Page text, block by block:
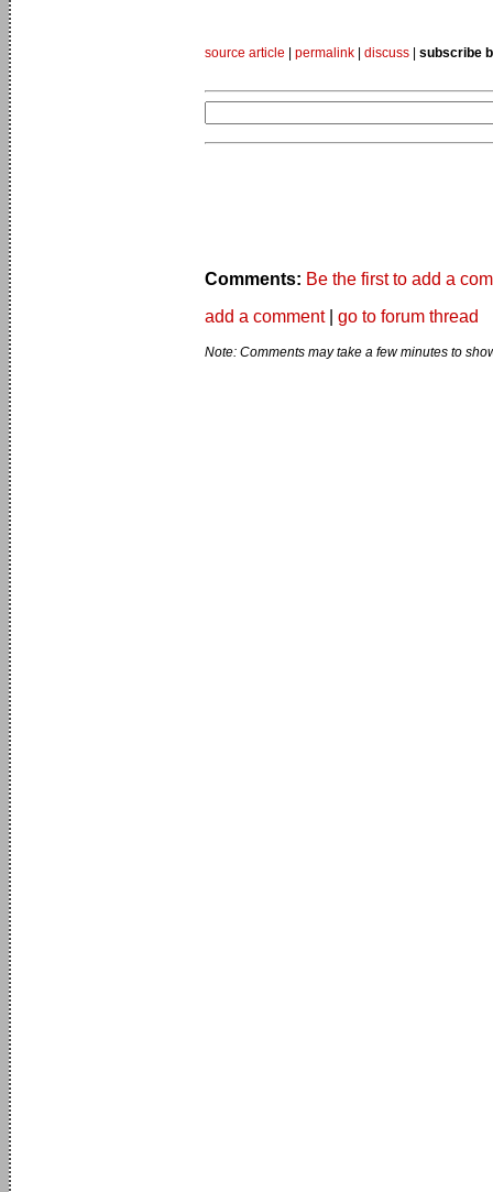
source article permalink discuss subscribe
Comments: Be the first to add a
add a comment| go to forum thread
Note: Comments may take a few minutes to